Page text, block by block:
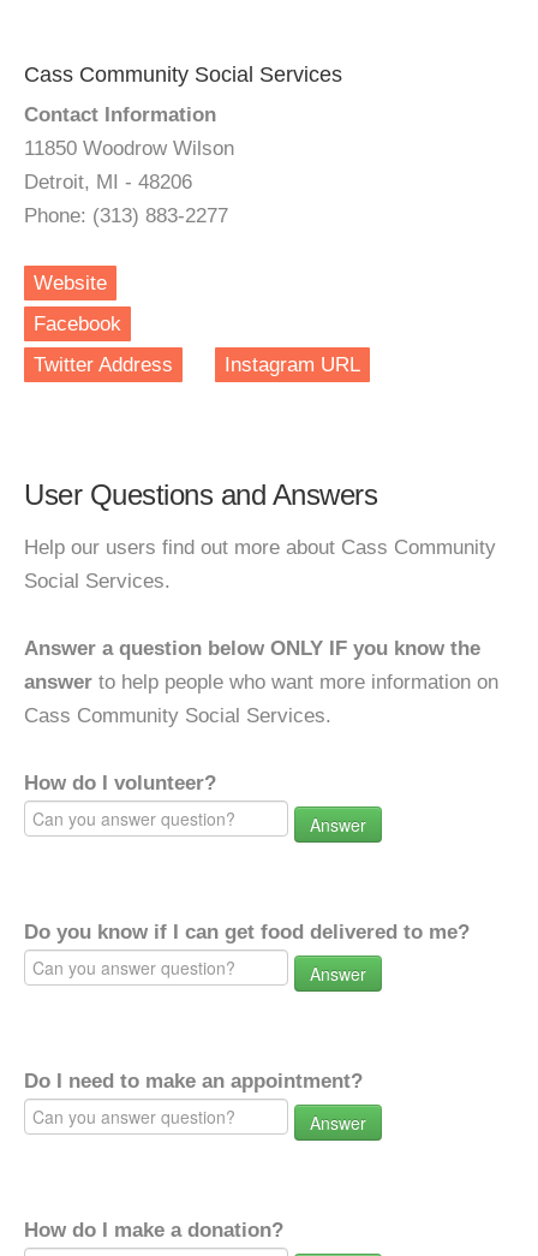
Cass Community Social Services
Contact Information
11850 Woodrow Wilson
Detroit, MI - 48206
Phone: (313) 883-2277
Website
Facebook
Twitter Address
Instagram URL
User Questions and Answers
Help our users find out more about Cass Community
Social Services.
Answer a question below ONLY IF you know the
answer to help people who want more information on
Cass Community Social Services.
How do I volunteer?
Answer
Do you know if I can get food delivered to me?
Answer
Do I need to make an appointment?
Answer
How do I make a donation?